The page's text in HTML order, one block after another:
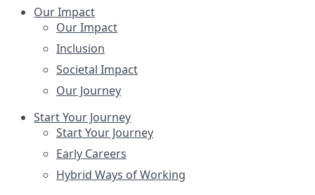
Our Impact
Our Impact
Inclusion
Societal Impact
Our Journey
Start Your Journey
Start Your Journey
Early Careers
Hybrid Ways of Working